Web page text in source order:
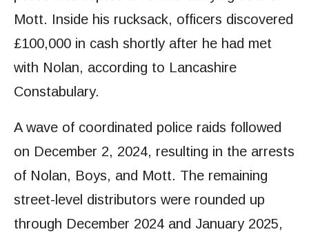
Mott. Inside his rucksack, officers discovered
£100,000 in cash shortly after he had met
with Nolan, according to Lancashire
Constabulary.
A wave of coordinated police raids followed
on December 2, 2024, resulting in the arrests
of Nolan, Boys, and Mott. The remaining
street-level distributors were rounded up
through December 2024 and January 2025,